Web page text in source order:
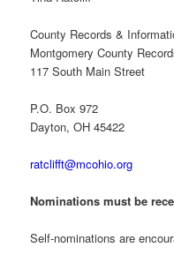
County Records &
Montgomery County
117 South Main Street
P.O. Box 972
Dayton, OH 45422
ratclifft@mcohio.org
Nominations must be
Self-nominations are